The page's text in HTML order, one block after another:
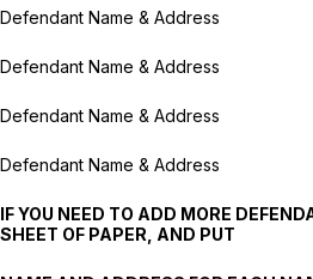
Defendant Name & Address
Defendant Name & Address
Defendant Name & Address
Defendant Name & Address
IF YOU NEED TO ADD MORE
SHEET OF PAPER, AND PUT